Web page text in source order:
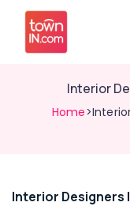
Interior
Home
Related
Interior Designers